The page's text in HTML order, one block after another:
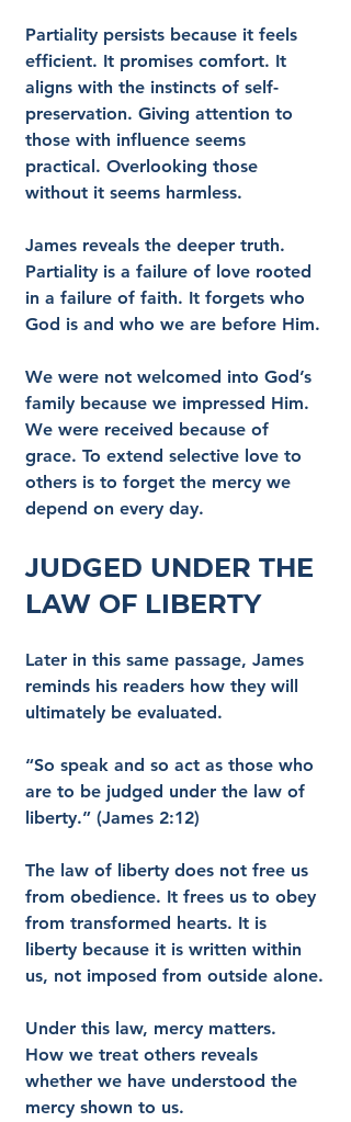
Partiality persists because it feels
efficient. It promises comfort. It
aligns with the instincts of self-
preservation. Giving attention to
those with influence seems
practical. Overlooking those
without it seems harmless.
James reveals the deeper truth.
Partiality is a failure of love rooted
in a failure of faith. It forgets who
God is and who we are before Him.
We were not welcomed into God’s
family because we impressed Him.
We were received because of
grace. To extend selective love to
others is to forget the mercy we
depend on every day.
Judged Under the
Law of Liberty
Later in this same passage, James
reminds his readers how they will
ultimately be evaluated.
“So speak and so act as those who
are to be judged under the law of
liberty.” (James 2:12)
The law of liberty does not free us
from obedience. It frees us to obey
from transformed hearts. It is
liberty because it is written within
us, not imposed from outside alone.
Under this law, mercy matters.
How we treat others reveals
whether we have understood the
mercy shown to us.